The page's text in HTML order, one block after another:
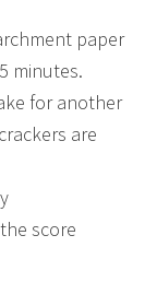
paper
minutes.
for another
are
score